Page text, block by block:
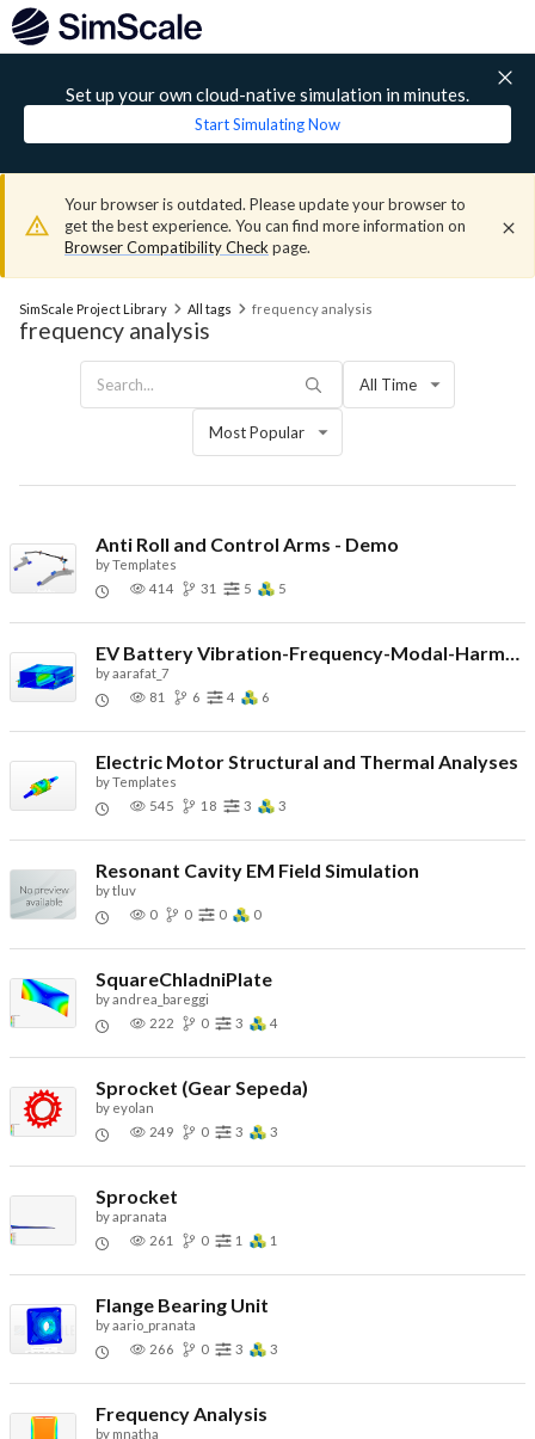
Set up your own cloud-native simulation in minutes.
Start Simulating Now
Your browser is outdated. Please update your browser to
get the best experience. You can find more information on
Browser Compatibility Check page.
SimScale Project Library All tags frequency analysis
frequency analysis
All Time
Most Popular
Anti Roll and Control Arms - Demo
byTemplates
414
31 5 5
EV Battery Vibration-Frequency-Modal-Harmonics-Demo
byaarafat_7
81
6 4 6
Electric Motor Structural and Thermal Analyses
byTemplates
545
18 3 3
Resonant Cavity EM Field Simulation
bytluv
0
0 0 0
SquareChladniPlate
byandrea_bareggi
222
0 3 4
Sprocket (Gear Sepeda)
by eyolan
249
0 3 3
Sprocket
byapranata
261
0 1 1
Flange Bearing Unit
byaario_pranata
266
0 3 3
Frequency Analysis
by mnatha